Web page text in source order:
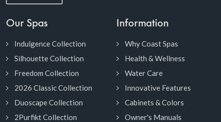
Our Spas
Indulgence Collection
Silhouette Collection
Freedom Collection
2026 Classic Collection
Duoscape Collection
2Purfikt Collection
Information
Why Coast Spas
Health & Wellness
Water Care
Innovative Features
Cabinets & Colors
Owner's Manuals